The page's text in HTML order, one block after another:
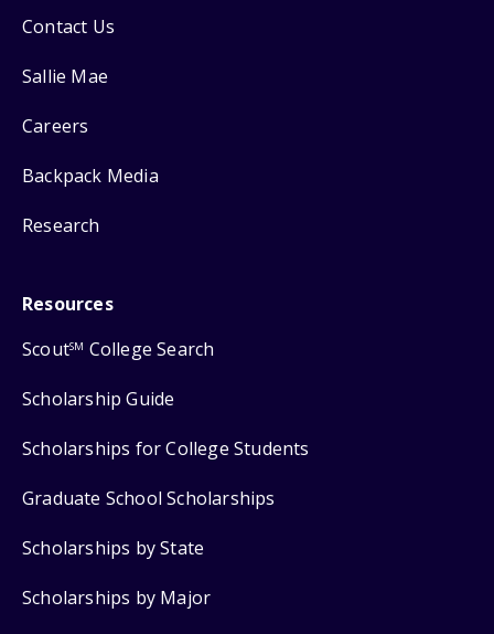
Contact Us
Sallie Mae
Careers
Backpack Media
Research
Resources
ScoutSM College Search
Scholarship Guide
Scholarships for College Students
Graduate School Scholarships
Scholarships by State
Scholarships by Major